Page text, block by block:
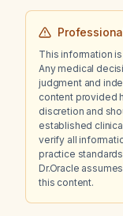
This information
Any medical
judgment and
content provided
discretion and
established
verify all
practice
Dr.Oracle
this content.